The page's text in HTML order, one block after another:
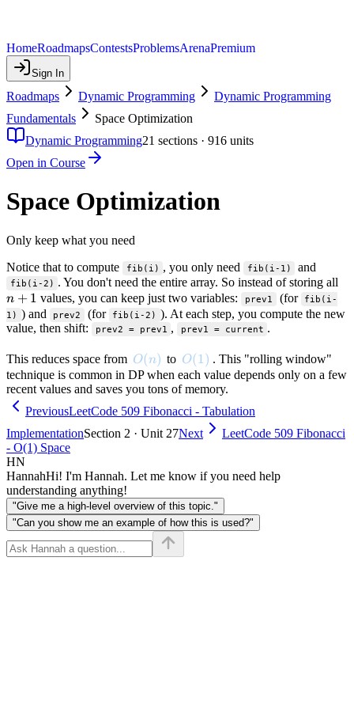
HomeRoadmapsContestsProblemsArenaPremium
Sign In
Roadmaps Dynamic Programming
Dynamic Programming
Fundamentals
Space Optimization
Dynamic Programming21 sections · 916 units
Open in Course
Space Optimization
Only keep what you need
Notice that to compute
fib(i) , you only need fib(i-1) and
fib(i-2) . You don't need the entire array. So instead of storing all
n + 1 values, you can keep just two variables: prev1 (for fib(i-
1) ) and prev2 (for fib(i-2) ). At each step, you compute the new
value, then shift:
prev2 = prev1 , prev1 = current .
This reduces space from O(n)
O(n) to O(1)
O(1) . This "rolling window"
technique is common in DP when each value depends only on a few
recent values and saves you tons of memory.
PreviousLeetCode 509 Fibonacci - Tabulation
ImplementationSection 2 · Unit 27Next
LeetCode 509 Fibonacci
- O(1) Space
HN
HannahHi! I'm Hannah. Let me know if you need help
understanding anything!
"Give me a high-level overview of this topic."
"Can you show me an example of how this is used?"